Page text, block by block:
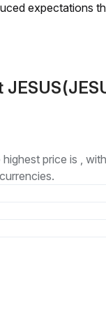
expectations
price is ,